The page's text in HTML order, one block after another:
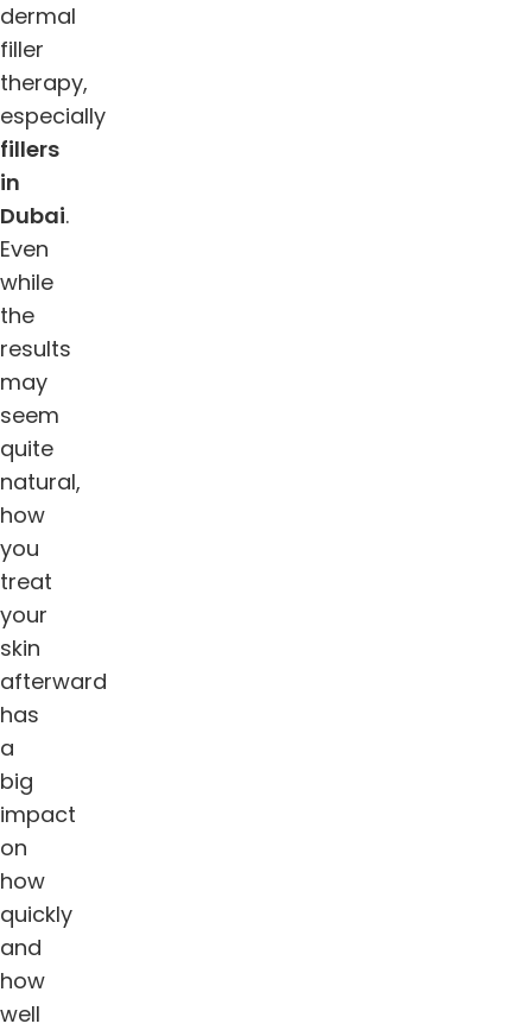
dermal
filler
therapy,
especially
fillers
in
Dubai.
Even
while
the
results
may
seem
quite
natural,
how
you
treat
your
skin
afterward
has
a
big
impact
on
how
quickly
and
how
well